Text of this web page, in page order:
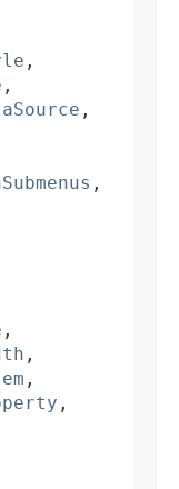
,
,
,
,
,
,
,
,